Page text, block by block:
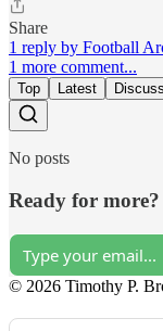
Share
1 reply by Football
1 more comment...
Top Latest
No posts
Ready for more?
© 2026 Timothy P.